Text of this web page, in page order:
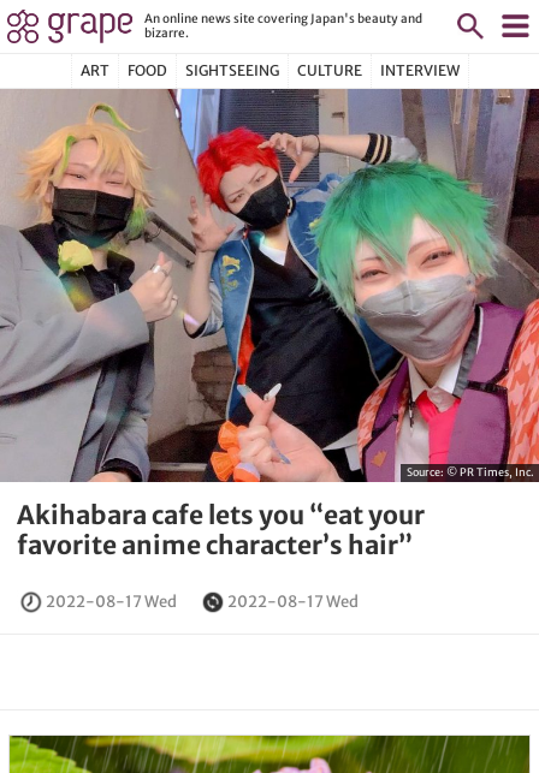
An online news site covering Japan's beauty and
bizarre.
ART FOOD SIGHTSEEING CULTURE INTERVIEW
Source: © PR Times, Inc.
Akihabara cafe lets you “eat your
favorite anime character’s hair”
2022-08-17 Wed 2022-08-17 Wed